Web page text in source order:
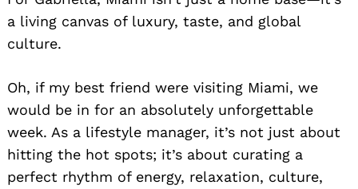
a living canvas of luxury, taste, and global
culture.
Oh, if my best friend were visiting Miami, we
would be in for an absolutely unforgettable
week. As a lifestyle manager, it’s not just about
hitting the hot spots; it’s about curating a
perfect rhythm of energy, relaxation, culture,
Search
for: